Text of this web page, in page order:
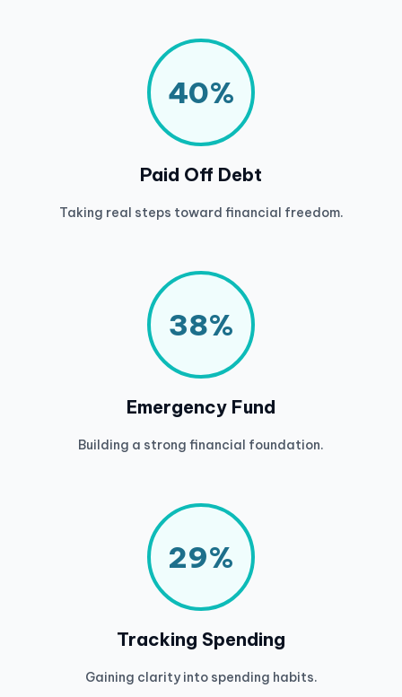
40%
Paid Off Debt
Taking real steps toward financial freedom.
38%
Emergency Fund
Building a strong financial foundation.
29%
Tracking Spending
Gaining clarity into spending habits.